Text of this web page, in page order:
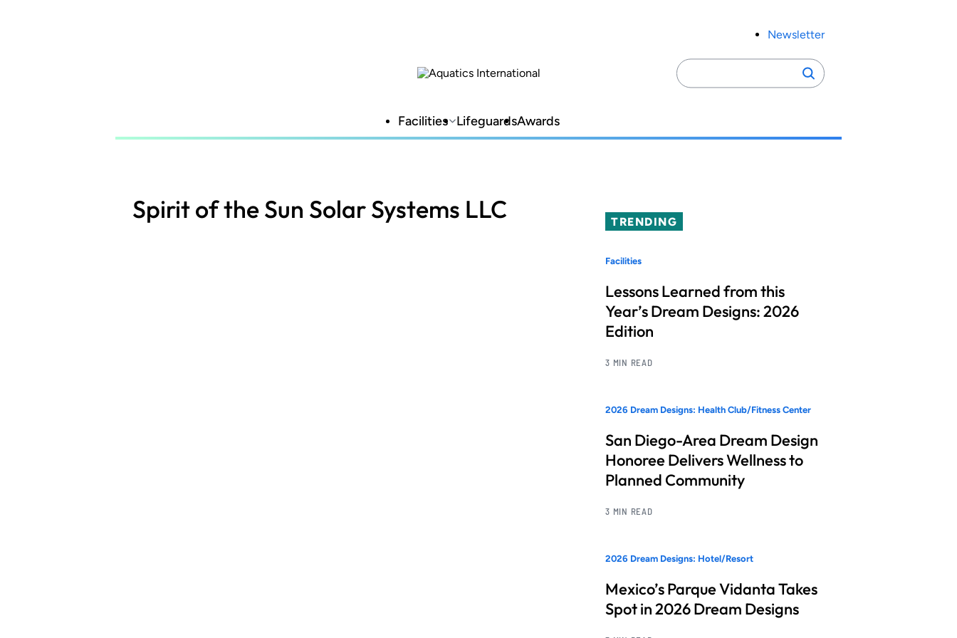
Newsletter
Search
for:
Search
Facilities LifeguardsAwards
Spirit of the Sun Solar Systems LLC TRENDING
Facilities
Lessons Learned from this
Year’s Dream Designs: 2026
Edition
3 MIN READ
2026 Dream Designs: Health Club/Fitness Center
San Diego-Area Dream Design
Honoree Delivers Wellness to
Planned Community
3 MIN READ
2026 Dream Designs: Hotel/Resort
Mexico’s Parque Vidanta Takes
Spot in 2026 Dream Designs